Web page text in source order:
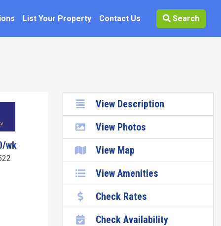
List Your Property Contact Us Search
wk
View Description
View Photos
View Map
View Amenities
Check Rates
Check Availability